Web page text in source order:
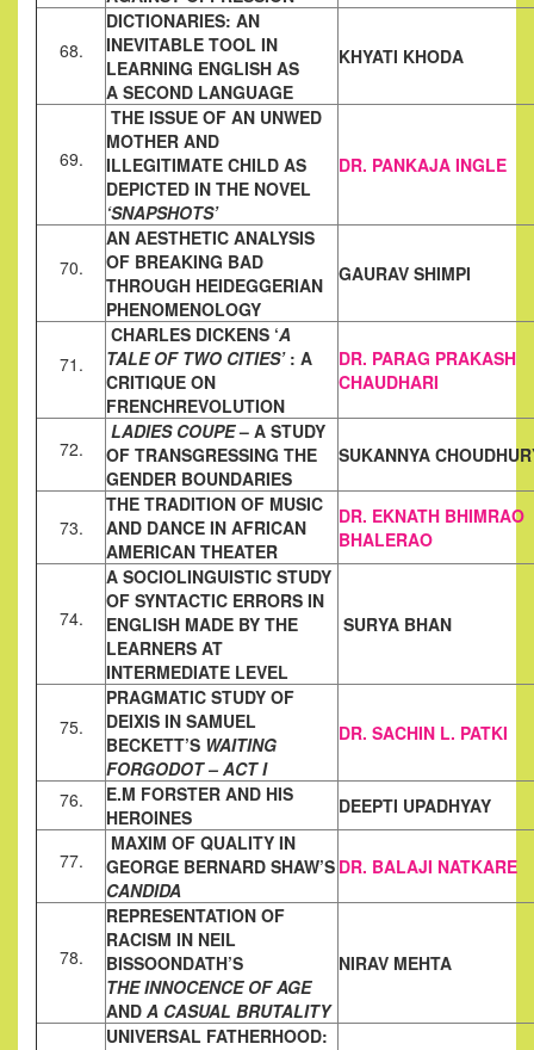
68.
DICTIONARIES: AN
INEVITABLE TOOL IN
LEARNING ENGLISH AS
A SECOND LANGUAGE
KHYATI KHODA
69.
THE ISSUE OF AN UNWED
MOTHER AND
ILLEGITIMATE CHILD AS
DEPICTED IN THE NOVEL
‘SNAPSHOTS’
DR. PANKAJA INGLE
70.
AN AESTHETIC ANALYSIS
OF BREAKING BAD
THROUGH HEIDEGGERIAN
PHENOMENOLOGY
GAURAV SHIMPI
71.
CHARLES DICKENS ‘A
TALE OF TWO CITIES’: A
CRITIQUE ON
FRENCHREVOLUTION
DR. PARAG PRAKASH
CHAUDHARI
72.
LADIES COUPE– A STUDY
OF TRANSGRESSING THE
GENDER BOUNDARIES
SUKANNYA
73.
THE TRADITION OF MUSIC
AND DANCE IN AFRICAN
AMERICAN THEATER
DR. EKNATH BHIMRAO
BHALERAO
74.
A SOCIOLINGUISTIC STUDY
OF SYNTACTIC ERRORS IN
ENGLISH MADE BY THE
LEARNERS AT
INTERMEDIATE LEVEL
SURYA BHAN
75.
PRAGMATIC STUDY OF
DEIXIS IN SAMUEL
BECKETT’S WAITING
FORGODOT – ACT I
DR. SACHIN L. PATKI
76.
E.M FORSTER AND HIS
HEROINES
DEEPTI UPADHYAY
77.
MAXIM OF QUALITY IN
GEORGE BERNARD SHAW’S
CANDIDA
DR. BALAJI NATKARE
78.
REPRESENTATION OF
RACISM IN NEIL
BISSOONDATH’S
THEINNOCENCE OF AGE
AND A CASUAL BRUTALITY
NIRAV MEHTA
UNIVERSAL FATHERHOOD: